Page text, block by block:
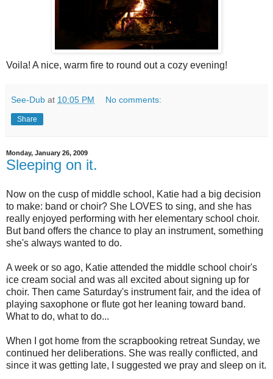
Voila! A nice, warm fire to round out a cozy evening!
See-Dub at 10:05 PM No comments:
Share
Monday, January 26, 2009
Sleeping on it.
Now on the cusp of middle school, Katie had a big decision
to make: band or choir? She LOVES to sing, and she has
really enjoyed performing with her elementary school choir.
But band offers the chance to play an instrument, something
she's always wanted to do.
A week or so ago, Katie attended the middle school choir's
ice cream social and was all excited about signing up for
choir. Then came Saturday's instrument fair, and the idea of
playing saxophone or flute got her leaning toward band.
What to do, what to do...
When I got home from the scrapbooking retreat Sunday, we
continued her deliberations. She was really conflicted, and
since it was getting late, I suggested we pray and sleep on it.